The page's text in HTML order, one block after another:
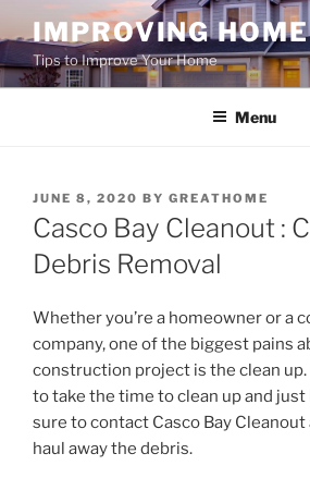
to
content
IMPROVING
Tips to Improve Your Home
Menu
POSTED
ON
JUNE 8, 2020 BY GREATHOME
Casco Bay Cleanout :
Debris Removal
Whether you’re a homeowner or a
company, one of the biggest pains
construction project is the clean up.
to take the time to clean up and
sure to contact Casco Bay Cleanout
haul away the debris.